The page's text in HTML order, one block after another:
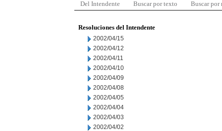
Del Intendente Buscar por texto Buscar por
Resoluciones del Intendente
2002/04/15
2002/04/12
2002/04/11
2002/04/10
2002/04/09
2002/04/08
2002/04/05
2002/04/04
2002/04/03
2002/04/02